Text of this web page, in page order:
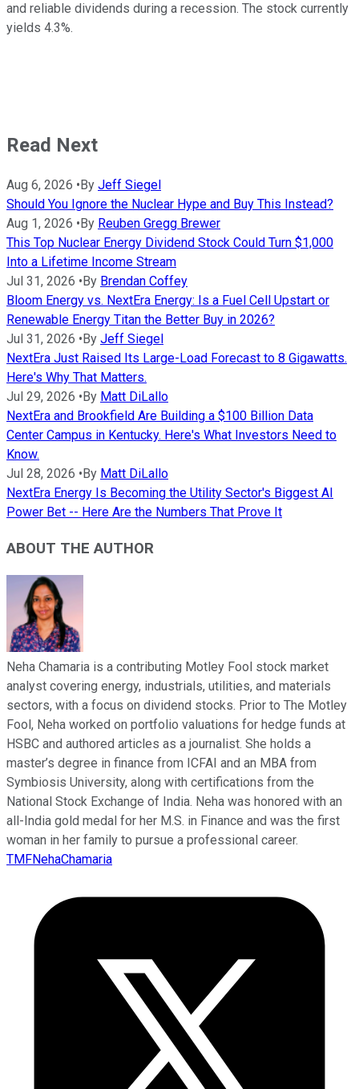
and reliable dividends during a recession. The stock currently
yields 4.3%.
Read Next
Aug 6, 2026 • By Jeff Siegel
Should You Ignore the Nuclear Hype and Buy This Instead?
Aug 1, 2026 • By Reuben Gregg Brewer
This Top Nuclear Energy Dividend Stock Could Turn $1,000
Into a Lifetime Income Stream
Jul 31, 2026 • By Brendan Coffey
Bloom Energy vs. NextEra Energy: Is a Fuel Cell Upstart or
Renewable Energy Titan the Better Buy in 2026?
Jul 31, 2026 • By Jeff Siegel
NextEra Just Raised Its Large-Load Forecast to 8 Gigawatts.
Here's Why That Matters.
Jul 29, 2026 • By Matt DiLallo
NextEra and Brookfield Are Building a $100 Billion Data
Center Campus in Kentucky. Here's What Investors Need to
Know.
Jul 28, 2026 • By Matt DiLallo
NextEra Energy Is Becoming the Utility Sector's Biggest AI
Power Bet -- Here Are the Numbers That Prove It
ABOUT THE AUTHOR
Neha Chamaria is a contributing Motley Fool stock market
analyst covering energy, industrials, utilities, and materials
sectors, with a focus on dividend stocks. Prior to The Motley
Fool, Neha worked on portfolio valuations for hedge funds at
HSBC and authored articles as a journalist. She holds a
master’s degree in finance from ICFAI and an MBA from
Symbiosis University, along with certifications from the
National Stock Exchange of India. Neha was honored with an
all-India gold medal for her M.S. in Finance and was the first
woman in her family to pursue a professional career.
TMFNehaChamaria